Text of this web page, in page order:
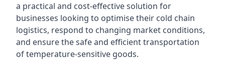
a practical and cost-effective solution for
businesses looking to optimise their cold chain
logistics, respond to changing market conditions,
and ensure the safe and efficient transportation
of temperature-sensitive goods.